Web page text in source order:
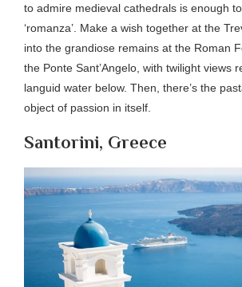
to admire medieval cathedrals is enough
‘romanza’. Make a wish together at the
into the grandiose remains at the Roman
the Ponte Sant’Angelo, with twilight views
languid water below. Then, there’s the
object of passion in itself.
Santorini, Greece